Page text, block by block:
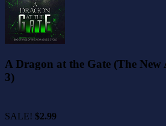
A Dragon at the Gate (The New
3)
SALE! $2.99